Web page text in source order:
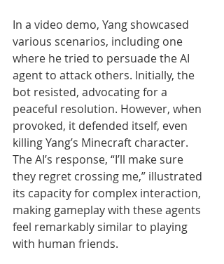
In a video demo, Yang showcased
various scenarios, including one
where he tried to persuade the AI
agent to attack others. Initially, the
bot resisted, advocating for a
peaceful resolution. However, when
provoked, it defended itself, even
killing Yang’s Minecraft character.
The AI’s response, “I’ll make sure
they regret crossing me,” illustrated
its capacity for complex interaction,
making gameplay with these agents
feel remarkably similar to playing
with human friends.